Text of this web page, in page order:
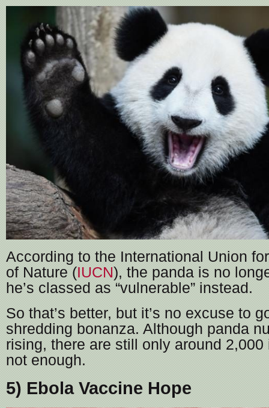
According to the International Union
of Nature (IUCN), the panda is no
he’s classed as “vulnerable” instead.
So that’s better, but it’s no excuse to
shredding bonanza. Although panda
rising, there are still only around
not enough.
5) Ebola Vaccine Hope